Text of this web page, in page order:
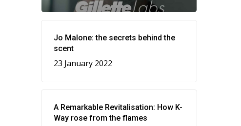
Jo Malone: the secrets behind the
scent
23 January 2022
A Remarkable Revitalisation: How K-
Way rose from the flames